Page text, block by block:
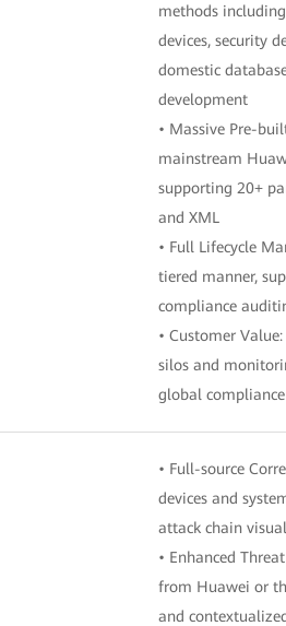
methods
devices, security
domestic
development
• Massive Pre-
mainstream
supporting 20+
and XML
• Full Lifecycle
tiered manner,
compliance
• Customer
silos and
global
• Full-source
devices and
attack chain
• Enhanced
from Huawei or
and